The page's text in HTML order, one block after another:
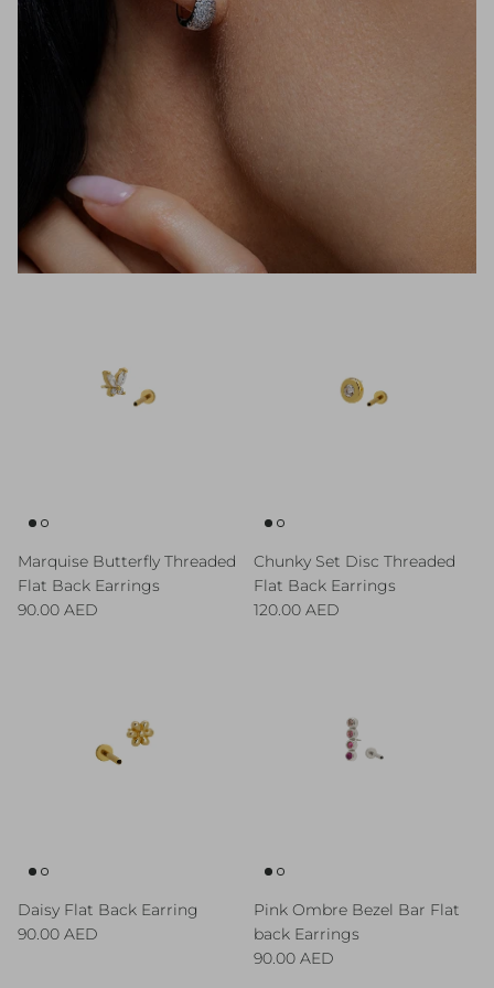
Marquise Butterfly Threaded
Flat Back Earrings
Regular price
90.00 AED
Chunky Set Disc Threaded
Flat Back Earrings
Regular price
120.00 AED
Daisy Flat Back Earring
Regular price
90.00 AED
Pink Ombre Bezel Bar Flat
back Earrings
Regular price
90.00 AED